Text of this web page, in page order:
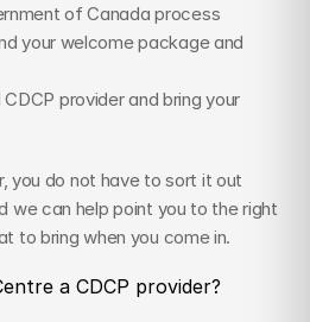
of Canada process
your welcome package and
provider and bring your
you do not have to sort it out
we can help point you to the right
to bring when you come in.
a CDCP provider?